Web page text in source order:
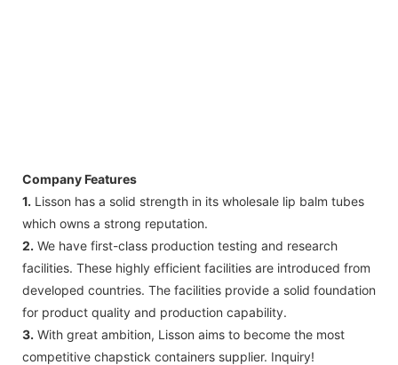
Company Features
1. Lisson has a solid strength in its wholesale lip balm tubes
which owns a strong reputation.
2. We have first-class production testing and research
facilities. These highly efficient facilities are introduced from
developed countries. The facilities provide a solid foundation
for product quality and production capability.
3. With great ambition, Lisson aims to become the most
competitive chapstick containers supplier. Inquiry!